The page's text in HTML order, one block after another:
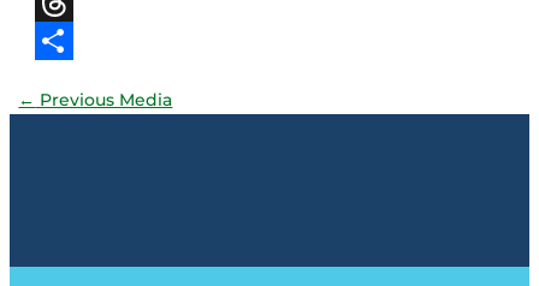
Threads
← Previous Media